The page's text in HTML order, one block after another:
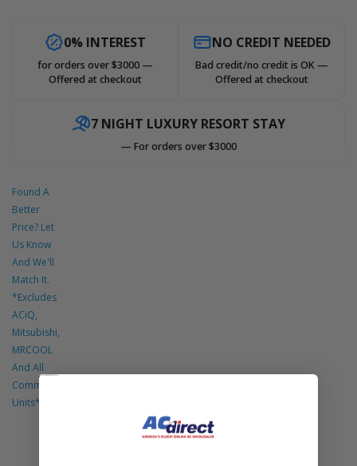
0% INTEREST
for orders over $3000 —
Offered at checkout
NO CREDIT NEEDED
Bad credit/no credit is OK —
Offered at checkout
7 NIGHT LUXURY RESORT STAY
— For orders over $3000
Found A
Better
Price? Let
Us Know
And We'll
Match It.
*Excludes
ACiQ,
Mitsubishi,
MRCOOL
And All
Commercial
Units*